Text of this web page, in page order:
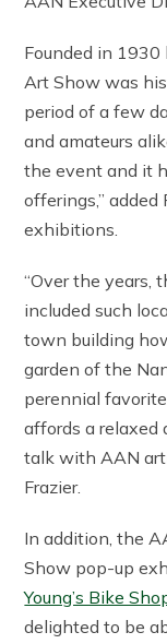
Founded in
Art Show was
period of a few
and amateurs
the event and it
offerings,” added
exhibitions.
“Over the years,
included such
town building
garden of the
perennial
affords a
talk with AAN
Frazier.
In addition, the
Show pop-up
Young’s Bike
delighted to be